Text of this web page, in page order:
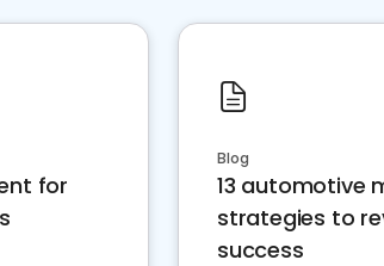
for
Blog
13 automotive
strategies to
success